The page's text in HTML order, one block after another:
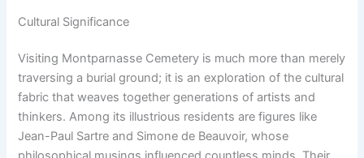
Cultural Significance
Visiting Montparnasse Cemetery is much more than merely
traversing a burial ground; it is an exploration of the cultural
fabric that weaves together generations of artists and
thinkers. Among its illustrious residents are figures like
Jean-Paul Sartre and Simone de Beauvoir, whose